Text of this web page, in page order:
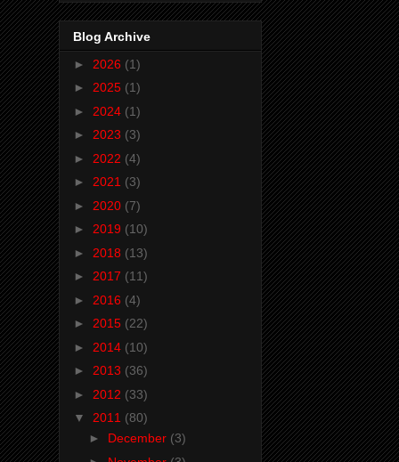
Blog Archive
► 2026 (1)
► 2025 (1)
► 2024 (1)
► 2023 (3)
► 2022 (4)
► 2021 (3)
► 2020 (7)
► 2019 (10)
► 2018 (13)
► 2017 (11)
► 2016 (4)
► 2015 (22)
► 2014 (10)
► 2013 (36)
► 2012 (33)
▼ 2011 (80)
► December (3)